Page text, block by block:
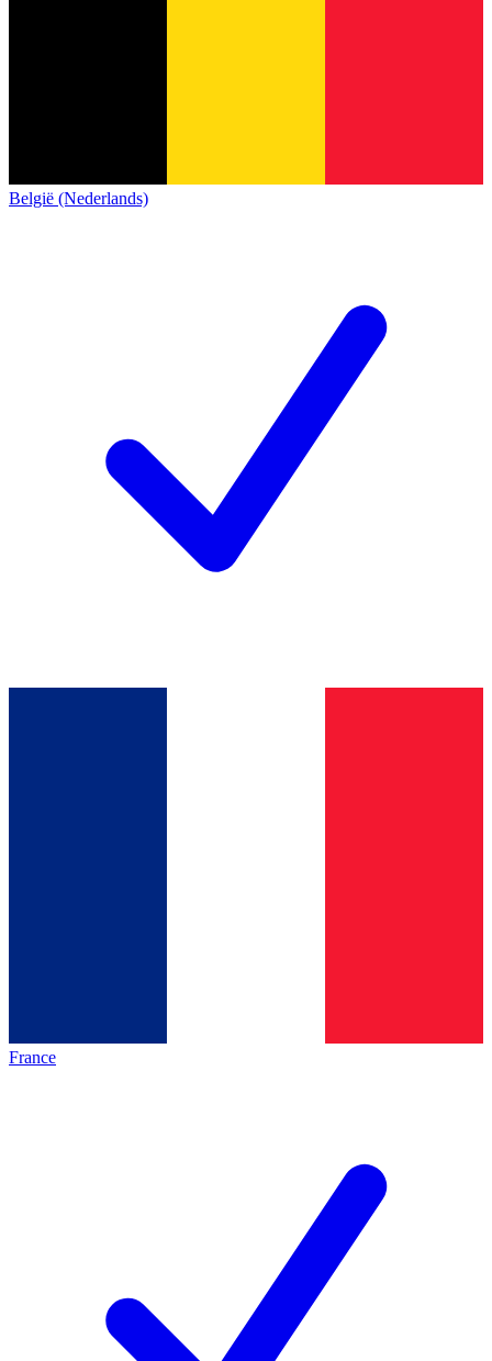
België (Nederlands)
France